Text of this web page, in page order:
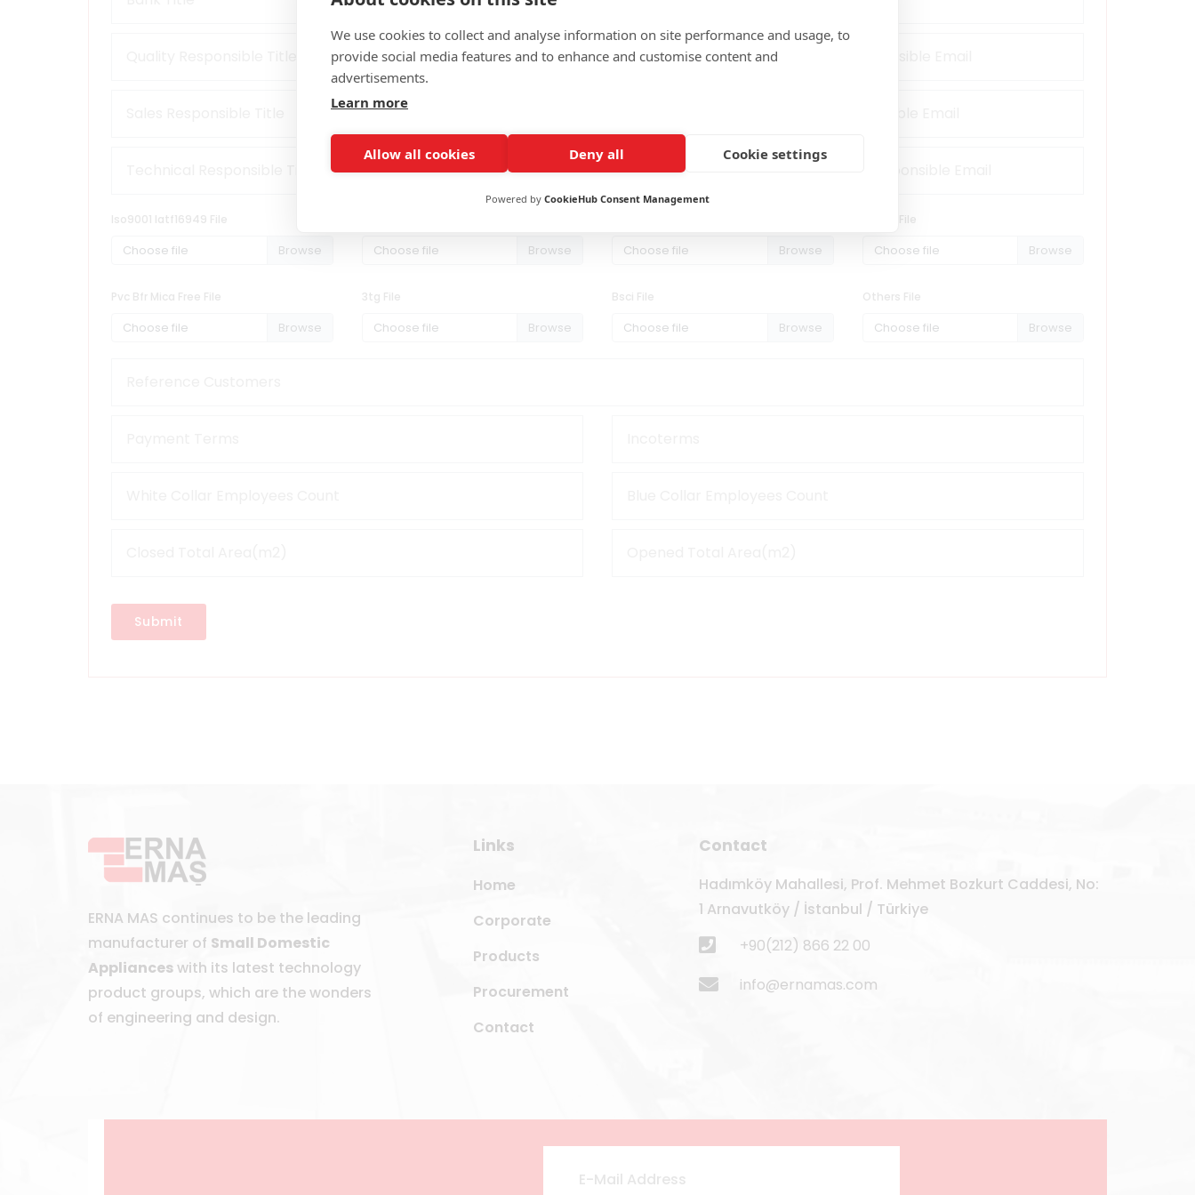
Iso9001 Iatf16949 File
Choose file Choose file Choose file
Reach File
Choose file
Pvc Bfr Mica Free File
Choose file
3tg File
Choose file
Bsci File
Choose file
Others File
Choose file
Submit
ERNA MAS continues to be the leading
manufacturer of Small Domestic
Applianceswith its latest technology
product groups, which are the wonders
of engineering and design.
Links
Home
Corporate
Products
Procurement
Contact
Contact
Hadımköy Mahallesi, Prof. Mehmet Bozkurt Caddesi, No:
1 Arnavutköy / İstanbul / Türkiye
+90(212) 866 22 00
info@ernamas.com
We use cookies to collect and analyse information on site performance and usage, to
provide social media features and to enhance and customise content and
advertisements.
Learn more
Allow all cookies Deny all Cookie settings
Powered by CookieHub Consent Management